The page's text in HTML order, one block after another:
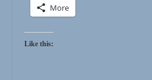
More
Like this: